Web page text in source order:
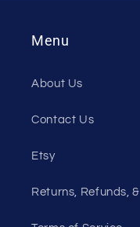
good to deal
definitely
him in future!
Menu
About Us
Contact Us
Etsy
Returns, Refunds,